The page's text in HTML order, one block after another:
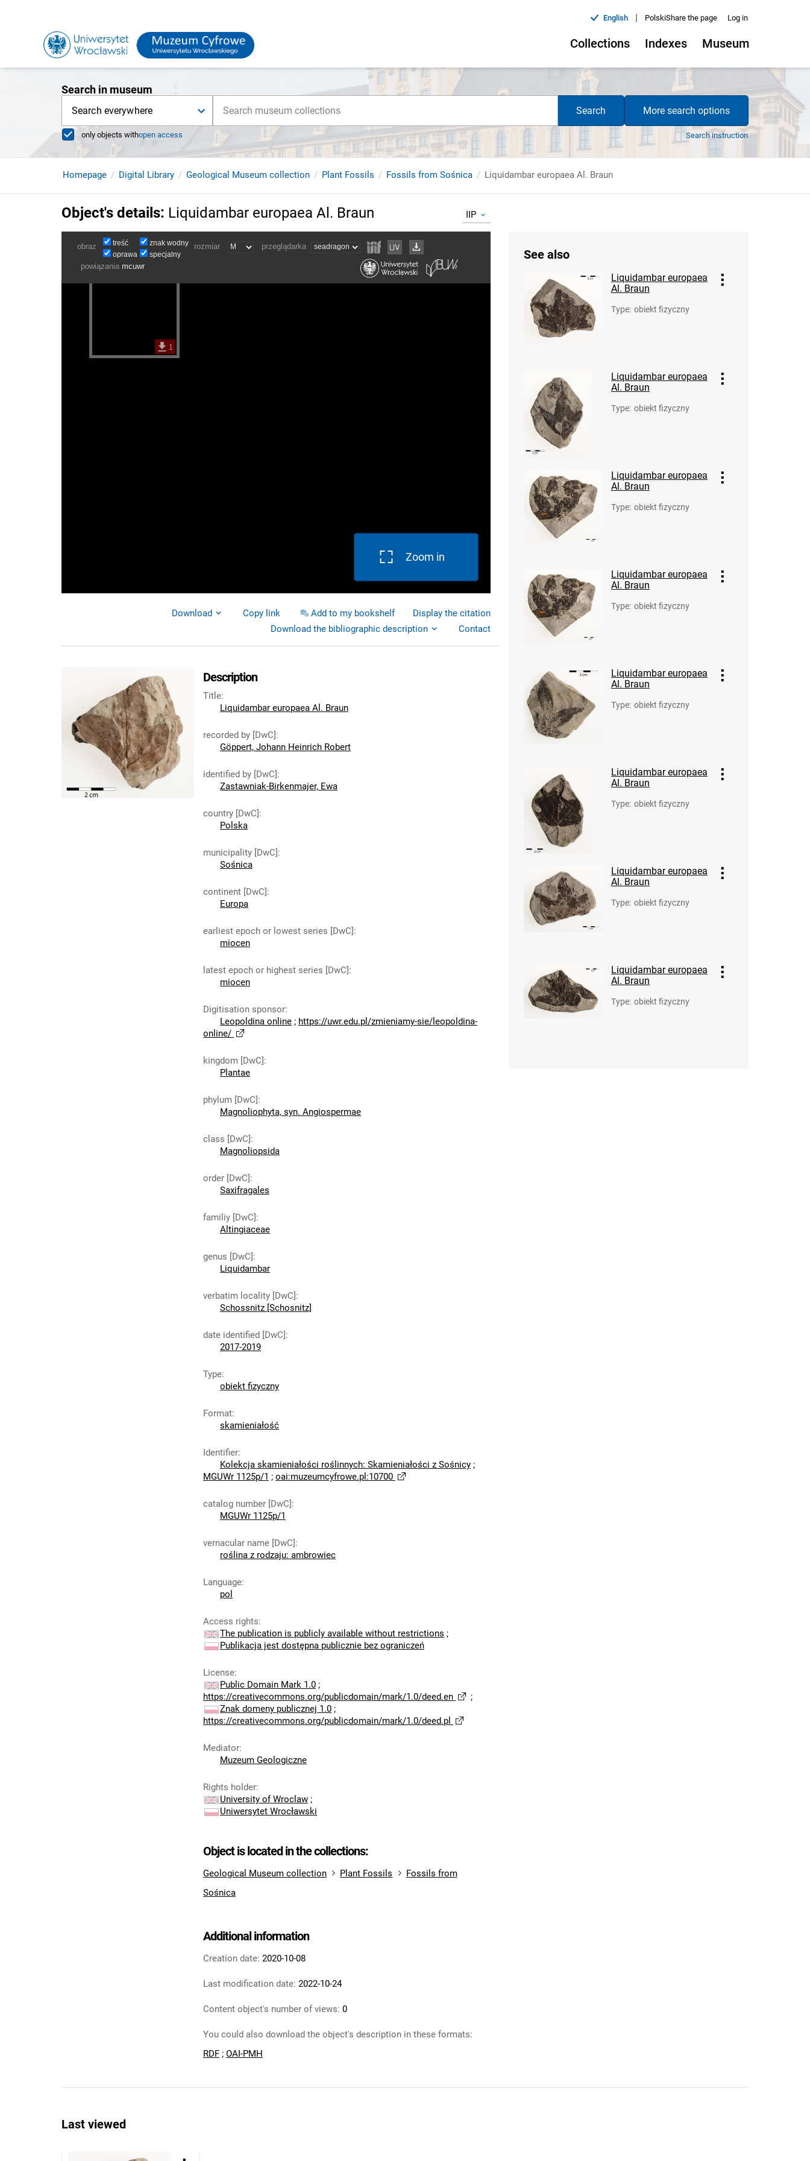
English | PolskiShare the page Log in
Collections Indexes Museum
Search in museum
Search everywhere Search More search options
only objects withopen access Search instruction
Homepage Digital Library Geological Museum collection Plant Fossils Fossils from Sośnica Liquidambar europaea Al. Braun
Object's details: Liquidambar europaea Al. Braun IIP
Zoom in
Download Copy link Add to my bookshelf
Display the citation
Download the bibliographic description
Contact
Description
Title:
Liquidambar europaea Al. Braun
recorded by [DwC]:
Göppert, Johann Heinrich Robert
identified by [DwC]:
Zastawniak-Birkenmajer, Ewa
country [DwC]:
Polska
municipality [DwC]:
Sośnica
continent [DwC]:
Europa
earliest epoch or lowest series [DwC]:
miocen
latest epoch or highest series [DwC]:
miocen
Digitisation sponsor:
Leopoldina online ; https://uwr.edu.pl/zmieniamy-sie/leopoldina-
online/
kingdom [DwC]:
Plantae
phylum [DwC]:
Magnoliophyta, syn. Angiospermae
class [DwC]:
Magnoliopsida
order [DwC]:
Saxifragales
familiy [DwC]:
Altingiaceae
genus [DwC]:
Liquidambar
verbatim locality [DwC]:
Schossnitz [Schosnitz]
date identified [DwC]:
2017-2019
Type:
obiekt fizyczny
Format:
skamieniałość
Identifier:
Kolekcja skamieniałości roślinnych: Skamieniałości z Sośnicy ;
MGUWr 1125p/1 ; oai:muzeumcyfrowe.pl:10700
catalog number [DwC]:
MGUWr 1125p/1
vernacular name [DwC]:
roślina z rodzaju: ambrowiec
Language:
pol
Access rights:
The publication is publicly available without restrictions ;
Publikacja jest dostępna publicznie bez ograniczeń
License:
Public Domain Mark 1.0 ;
https://creativecommons.org/publicdomain/mark/1.0/deed.en
;
Znak domeny publicznej 1.0 ;
https://creativecommons.org/publicdomain/mark/1.0/deed.pl
Mediator:
Muzeum Geologiczne
Rights holder:
University of Wroclaw ;
Uniwersytet Wrocławski
Object is located in the collections:
Geological Museum collection Plant Fossils
Fossils from
Sośnica
Additional information
Creation date: 2020-10-08
Last modification date: 2022-10-24
Content object's number of views: 0
You could also download the object's description in these formats:
RDF ; OAI-PMH
See also
Liquidambar europaea
Al. Braun
Type: obiekt fizyczny
Liquidambar europaea
Al. Braun
Type: obiekt fizyczny
Liquidambar europaea
Al. Braun
Type: obiekt fizyczny
Liquidambar europaea
Al. Braun
Type: obiekt fizyczny
Liquidambar europaea
Al. Braun
Type: obiekt fizyczny
Liquidambar europaea
Al. Braun
Type: obiekt fizyczny
Liquidambar europaea
Al. Braun
Type: obiekt fizyczny
Liquidambar europaea
Al. Braun
Type: obiekt fizyczny
Last viewed